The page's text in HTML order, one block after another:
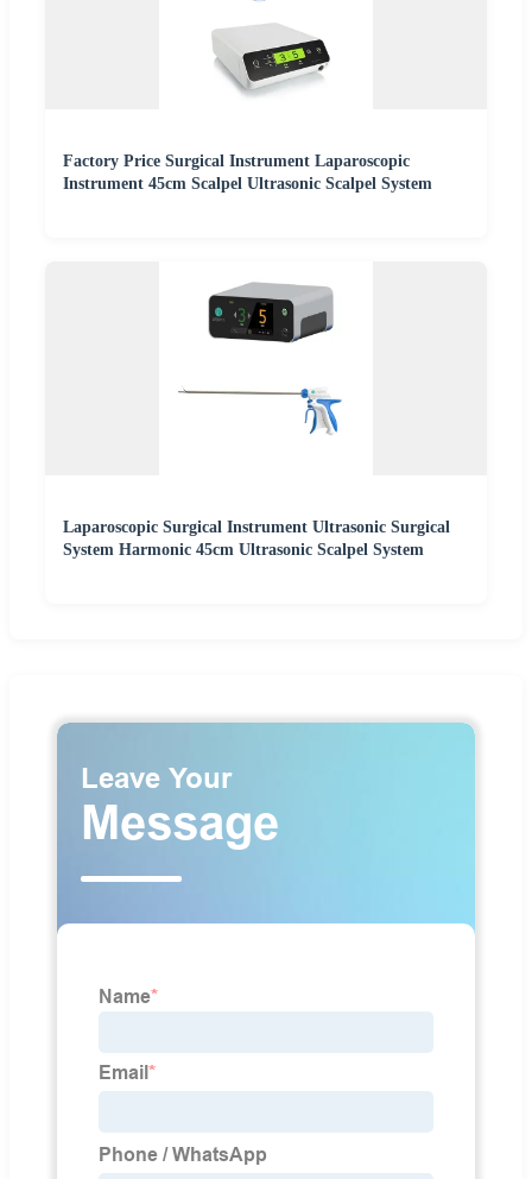
Factory Price Surgical Instrument Laparoscopic
Instrument 45cm Scalpel Ultrasonic Scalpel System
Laparoscopic Surgical Instrument Ultrasonic Surgical
System Harmonic 45cm Ultrasonic Scalpel System